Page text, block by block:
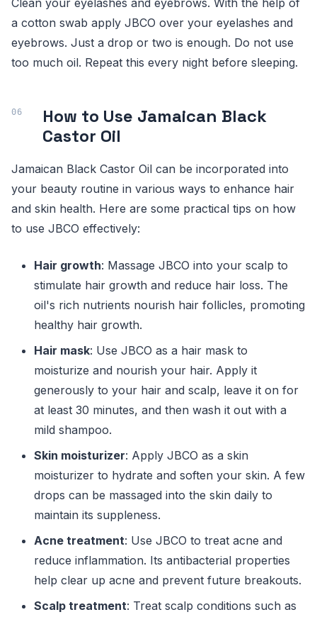
a cotton swab apply JBCO over your eyelashes and
eyebrows. Just a drop or two is enough. Do not use
too much oil. Repeat this every night before sleeping.
How to Use Jamaican Black
Castor Oil
Jamaican Black Castor Oil can be incorporated into
your beauty routine in various ways to enhance hair
and skin health. Here are some practical tips on how
to use JBCO effectively:
Hair growth: Massage JBCO into your scalp to
stimulate hair growth and reduce hair loss. The
oil's rich nutrients nourish hair follicles, promoting
healthy hair growth.
Hair mask: Use JBCO as a hair mask to
moisturize and nourish your hair. Apply it
generously to your hair and scalp, leave it on for
at least 30 minutes, and then wash it out with a
mild shampoo.
Skin moisturizer: Apply JBCO as a skin
moisturizer to hydrate and soften your skin. A few
drops can be massaged into the skin daily to
maintain its suppleness.
Acne treatment: Use JBCO to treat acne and
reduce inflammation. Its antibacterial properties
help clear up acne and prevent future breakouts.
Scalp treatment: Treat scalp conditions such as